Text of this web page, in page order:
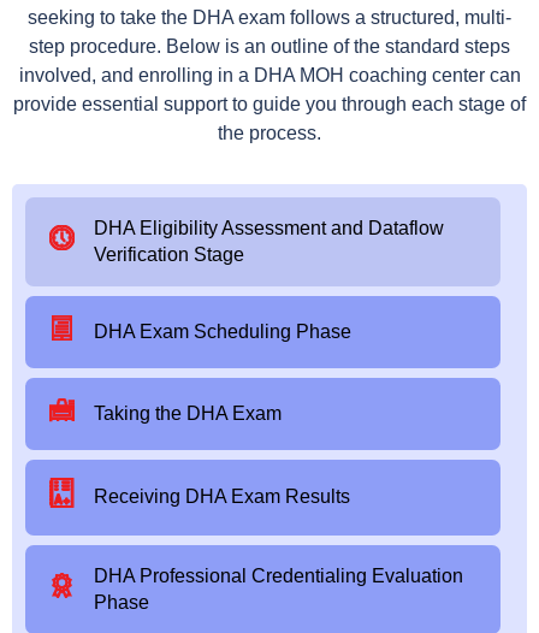
seeking to take the DHA exam follows a structured, multi-
step procedure. Below is an outline of the standard steps
involved, and enrolling in a DHA MOH coaching center can
provide essential support to guide you through each stage of
the process.
DHA Eligibility Assessment and Dataflow
Verification Stage
DHA Exam Scheduling Phase
Taking the DHA Exam
Receiving DHA Exam Results
DHA Professional Credentialing Evaluation
Phase